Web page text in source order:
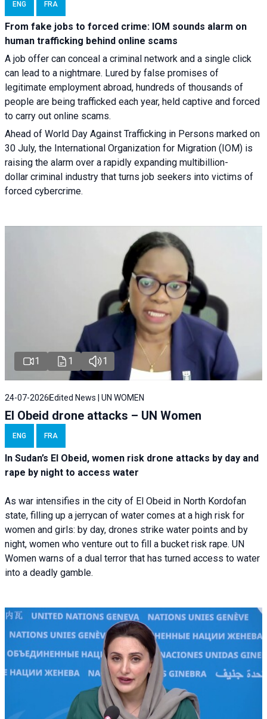
ENG FRA
From fake jobs to forced crime: IOM sounds alarm on
human trafficking behind online scams
A job offer can conceal a criminal network and a single click
can lead to a nightmare. Lured by false promises of
legitimate employment abroad, hundreds of thousands of
people are being trafficked each year, held captive and forced
to carry out online scams.
Ahead of World Day Against Trafficking in Persons marked on
30 July, the International Organization for Migration (IOM) is
raising the alarm over a rapidly expanding multibillion-
dollar criminal industry that turns job seekers into victims of
forced cybercrime.
1 1 1
24-07-2026 Edited News | UN WOMEN
El Obeid drone attacks – UN Women
ENG FRA
In Sudan’s El Obeid, women risk drone attacks by day and
rape by night to access water
As war intensifies in the city of El Obeid in North Kordofan
state, filling up a jerrycan of water comes at a high risk for
women and girls: by day, drones strike water points and by
night, women who venture out to fill a bucket risk rape. UN
Women warns of a dual terror that has turned access to water
into a deadly gamble.